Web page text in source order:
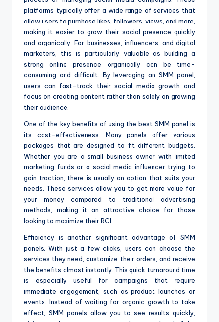
platforms typically offer a wide range of services that
allow users to purchase likes, followers, views, and more,
making it easier to grow their social presence quickly
and organically. For businesses, influencers, and digital
marketers, this is particularly valuable as building a
strong online presence organically can be time-
consuming and difficult. By leveraging an SMM panel,
users can fast-track their social media growth and
focus on creating content rather than solely on growing
their audience.
One of the key benefits of using the best SMM panel is
its cost-effectiveness. Many panels offer various
packages that are designed to fit different budgets.
Whether you are a small business owner with limited
marketing funds or a social media influencer trying to
gain traction, there is usually an option that suits your
needs. These services allow you to get more value for
your money compared to traditional advertising
methods, making it an attractive choice for those
looking to maximize their ROI.
Efficiency is another significant advantage of SMM
panels. With just a few clicks, users can choose the
services they need, customize their orders, and receive
the benefits almost instantly. This quick turnaround time
is especially useful for campaigns that require
immediate engagement, such as product launches or
events. Instead of waiting for organic growth to take
effect, SMM panels allow you to see results quickly,